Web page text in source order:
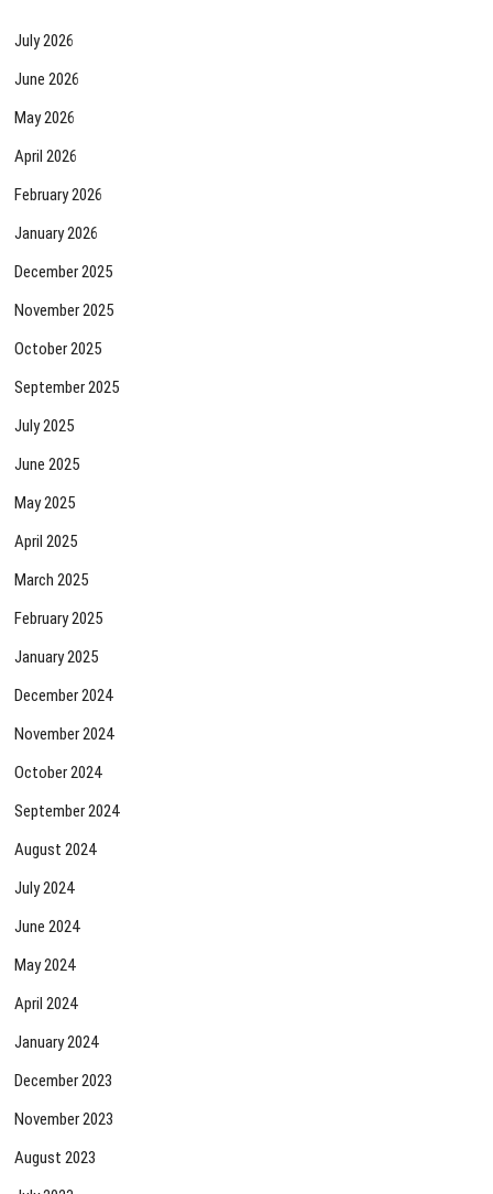
July 2026
June 2026
May 2026
April 2026
February 2026
January 2026
December 2025
November 2025
October 2025
September 2025
July 2025
June 2025
May 2025
April 2025
March 2025
February 2025
January 2025
December 2024
November 2024
October 2024
September 2024
August 2024
July 2024
June 2024
May 2024
April 2024
January 2024
December 2023
November 2023
August 2023